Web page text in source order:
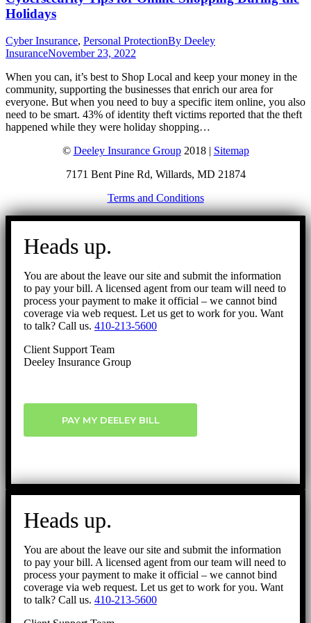
Holidays
Cyber Insurance, Personal ProtectionBy Deeley
InsuranceNovember 23, 2022
When you can, it’s best to Shop Local and keep your money in the
community, supporting the businesses that enrich our area for
everyone. But when you need to buy a specific item online, you also
need to be smart. 43% of identity theft victims reported that the theft
happened while they were holiday shopping…
© Deeley Insurance Group2018 | Sitemap
7171 Bent Pine Rd, Willards, MD 21874
Terms and Conditions
Go
Heads up.
You are about the leave our site and submit the information
to pay your bill. A licensed agent from our team will need to
process your payment to make it official – we cannot bind
coverage via web request. Let us get to work for you. Want
to talk? Call us. 410-213-5600
Client Support Team
Deeley Insurance Group
PAY MY DEELEY BILL
Heads up.
You are about the leave our site and submit the information
to pay your bill. A licensed agent from our team will need to
process your payment to make it official – we cannot bind
coverage via web request. Let us get to work for you. Want
to talk? Call us. 410-213-5600